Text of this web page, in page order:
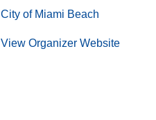
City of Miami Beach
View Organizer Website